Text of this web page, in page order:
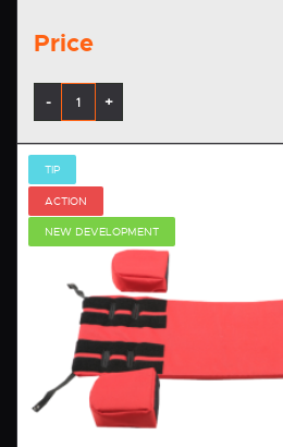
Price
- +
TIP
ACTION
NEW DEVELOPMENT